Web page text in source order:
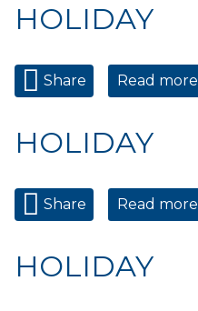
HOLIDAY
Share Read more
HOLIDAY
Share Read more
HOLIDAY